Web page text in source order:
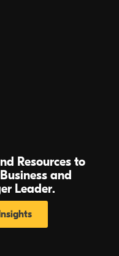
Resources to
and
Leader.